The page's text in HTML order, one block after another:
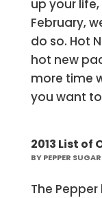
up your
February,
do so. Hot
hot new
more time
you want
2013 List of
BYPEPPER SUGAR
The